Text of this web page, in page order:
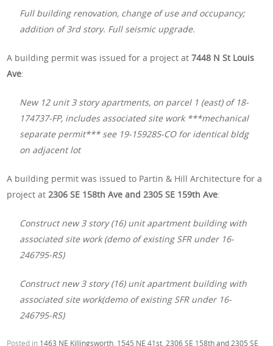
Full building renovation, change of use and occupancy;
addition of 3rd story. Full seismic upgrade.
A building permit was issued for a project at7448 N St Louis
Ave:
New 12 unit 3 story apartments, on parcel 1 (east) of 18-
174737-FP, includes associated site work ***mechanical
separate permit*** see 19-159285-CO for identical bldg
on adjacent lot
A building permit was issued to Partin & Hill Architecture for a
project at 2306 SE 158th Ave and 2305 SE 159th Ave:
Construct new 3 story (16) unit apartment building with
associated site work (demo of existing SFR under 16-
246795-RS)
Construct new 3 story (16) unit apartment building with
associated site work(demo of existing SFR under 16-
246795-RS)
Posted in 1463 NE Killingsworth 1545 NE 41st 2306 SE 158th and 2305 SE